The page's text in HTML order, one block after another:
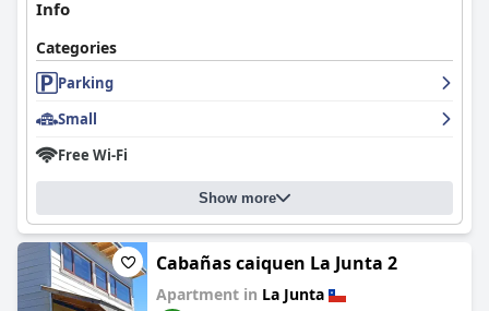
Info
Categories
Parking
Small
Free Wi-Fi
Show more
Cabañas caiquen La Junta 2
Apartment in La Junta